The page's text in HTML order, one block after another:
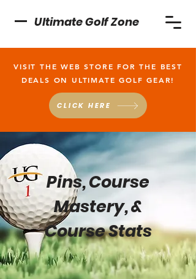
Ultimate Golf Zone
VISIT THE WEB STORE FOR THE BEST
DEALS ON ULTIMATE GOLF GEAR!
CLICK HERE
Pins, Course
Mastery, &
Course Stats